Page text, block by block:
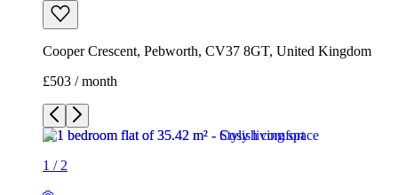
Cooper Crescent, Pebworth, CV37 8GT, United Kingdom
£503 / month
1 / 2